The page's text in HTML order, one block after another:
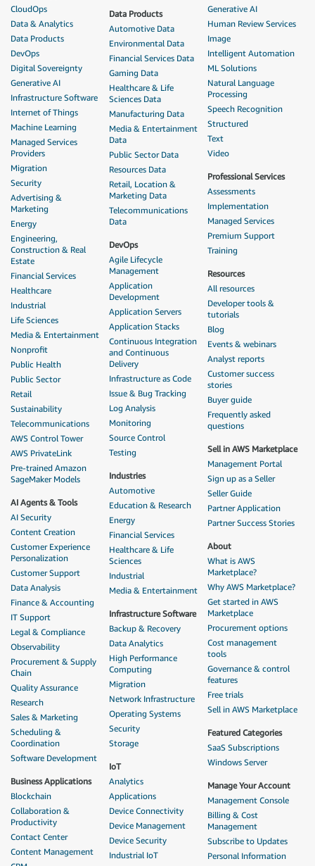
CloudOps
Data & Analytics
Data Products
DevOps
Digital Sovereignty
Generative AI
Infrastructure Software
Internet of Things
Machine Learning
Managed Services
Providers
Migration
Security
Advertising &
Marketing
Energy
Engineering,
Construction & Real
Estate
Financial Services
Healthcare
Industrial
Life Sciences
Media & Entertainment
Nonprofit
Public Health
Public Sector
Retail
Sustainability
Telecommunications
AWS Control Tower
AWS PrivateLink
Pre-trained Amazon
SageMaker Models
AI Agents & Tools
AI Security
Content Creation
Customer Experience
Personalization
Customer Support
Data Analysis
Finance & Accounting
IT Support
Legal & Compliance
Observability
Procurement & Supply
Chain
Quality Assurance
Research
Sales & Marketing
Scheduling &
Coordination
Software Development
Business Applications
Blockchain
Collaboration &
Productivity
Contact Center
Content Management
Data Products
Automotive Data
Environmental Data
Financial Services Data
Gaming Data
Healthcare & Life
Sciences Data
Manufacturing Data
Media & Entertainment
Data
Public Sector Data
Resources Data
Retail, Location &
Marketing Data
Telecommunications
Data
DevOps
Agile Lifecycle
Management
Application
Development
Application Servers
Application Stacks
Continuous Integration
and Continuous
Delivery
Infrastructure as Code
Issue & Bug Tracking
Log Analysis
Monitoring
Source Control
Testing
Industries
Automotive
Education & Research
Energy
Financial Services
Healthcare & Life
Sciences
Industrial
Media & Entertainment
Infrastructure Software
Backup & Recovery
Data Analytics
High Performance
Computing
Migration
Network Infrastructure
Operating Systems
Security
Storage
IoT
Analytics
Applications
Device Connectivity
Device Management
Device Security
Industrial IoT
Generative AI
Human Review Services
Image
Intelligent Automation
ML Solutions
Natural Language
Processing
Speech Recognition
Structured
Text
Video
Professional Services
Assessments
Implementation
Managed Services
Premium Support
Training
Resources
All resources
Developer tools &
tutorials
Blog
Events & webinars
Analyst reports
Customer success
stories
Buyer guide
Frequently asked
questions
Sell in AWS Marketplace
Management Portal
Sign up as a Seller
Seller Guide
Partner Application
Partner Success Stories
About
What is AWS
Marketplace?
Why AWS Marketplace?
Get started in AWS
Marketplace
Procurement options
Cost management
tools
Governance & control
features
Free trials
Sell in AWS Marketplace
Featured Categories
SaaS Subscriptions
Windows Server
Manage Your Account
Management Console
Billing & Cost
Management
Subscribe to Updates
Personal Information